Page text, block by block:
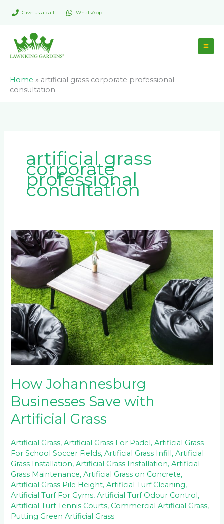
Give us a call! WhatsApp
Home » artificial grass corporate professional
consultation
artificial grass
corporate
professional
consultation
How Johannesburg
Businesses Save with
Artificial Grass
Artificial Grass,Artificial Grass For Padel,Artificial Grass
For School Soccer Fields,Artificial Grass Infill,Artificial
Grass Installation,Artificial Grass Installation,Artificial
Grass Maintenance,Artificial Grass on Concrete,
Artificial Grass Pile Height,Artificial Turf Cleaning,
Artificial Turf For Gyms,Artificial Turf Odour Control,
Artificial Turf Tennis Courts, Commercial Artificial Grass,
Putting Green Artificial Grass
How
Johannesburg
Businesses
Save
with
Artificial
Grass